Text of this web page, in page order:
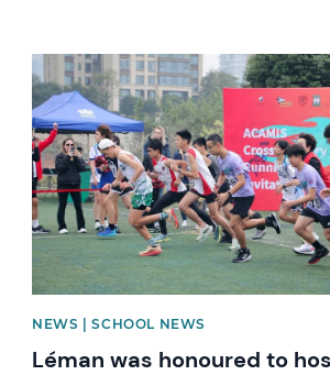
News image
NEWS | SCHOOL NEWS
Léman was honoured to